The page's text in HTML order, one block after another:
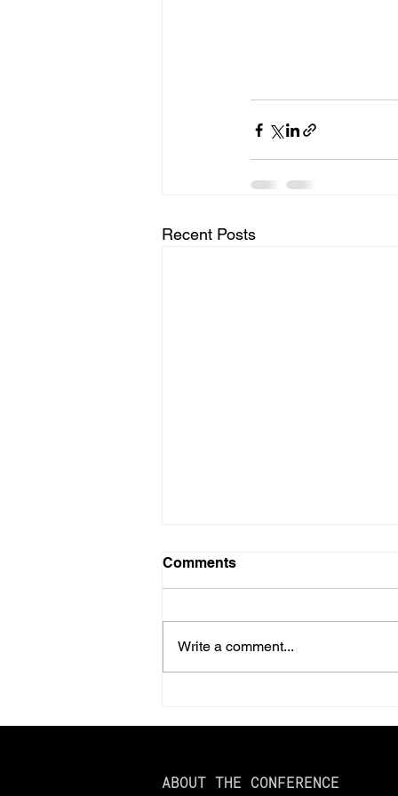
Recent Posts
Comments
Write a comment...
ABOUT THE CONFERENCE